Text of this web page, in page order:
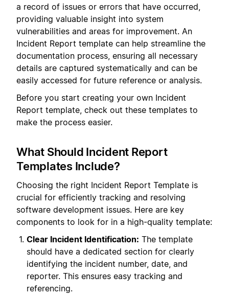
a record of issues or errors that have occurred,
providing valuable insight into system
vulnerabilities and areas for improvement. An
Incident Report template can help streamline the
documentation process, ensuring all necessary
details are captured systematically and can be
easily accessed for future reference or analysis.
Before you start creating your own Incident
Report template, check out these templates to
make the process easier.
What Should Incident Report
Templates Include?
Choosing the right Incident Report Template is
crucial for efficiently tracking and resolving
software development issues. Here are key
components to look for in a high-quality template:
Clear Incident Identification: The template
should have a dedicated section for clearly
identifying the incident number, date, and
reporter. This ensures easy tracking and
referencing.